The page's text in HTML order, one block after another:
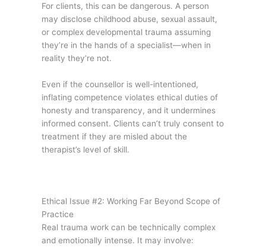
For clients, this can be dangerous. A person
may disclose childhood abuse, sexual assault,
or complex developmental trauma assuming
they’re in the hands of a specialist—when in
reality they’re not.
Even if the counsellor is well-intentioned,
inflating competence violates ethical duties of
honesty and transparency, and it undermines
informed consent. Clients can’t truly consent to
treatment if they are misled about the
therapist’s level of skill.
Ethical Issue #2: Working Far Beyond Scope of
Practice
Real trauma work can be technically complex
and emotionally intense. It may involve: